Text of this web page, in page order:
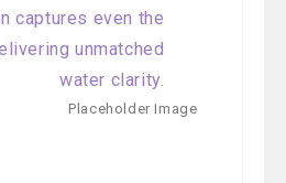
captures even the
unmatched
water clarity.